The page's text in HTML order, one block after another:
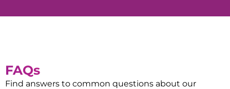
FAQs
Find answers to common questions about our